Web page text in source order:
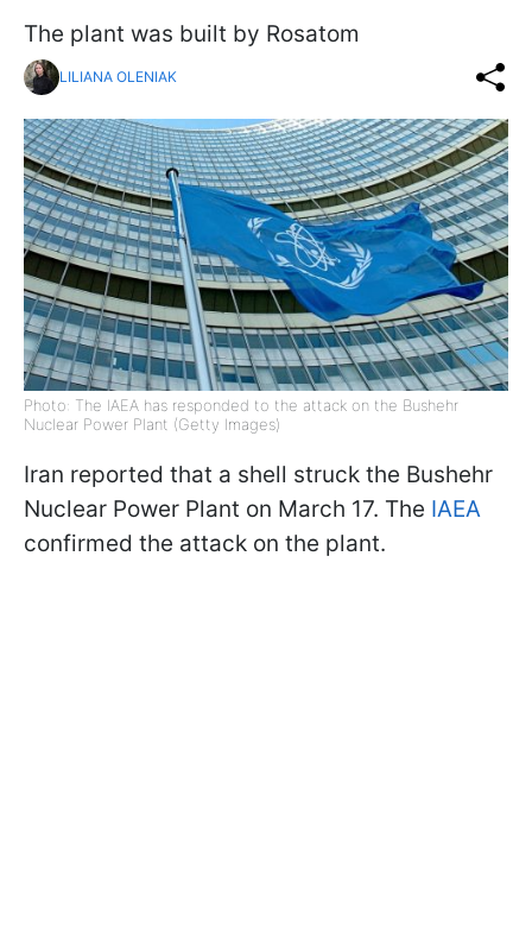
The plant was built by Rosatom
LILIANA OLENIAK
Photo: The IAEA has responded to the attack on the Bushehr
Nuclear Power Plant (Getty Images)
Iran reported that a shell struck the Bushehr
Nuclear Power Plant on March 17. The IAEA
confirmed the attack on the plant.